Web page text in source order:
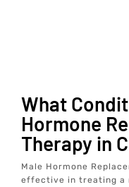
What
Hormone
Therapy in
Male Hormone
effective in treating a